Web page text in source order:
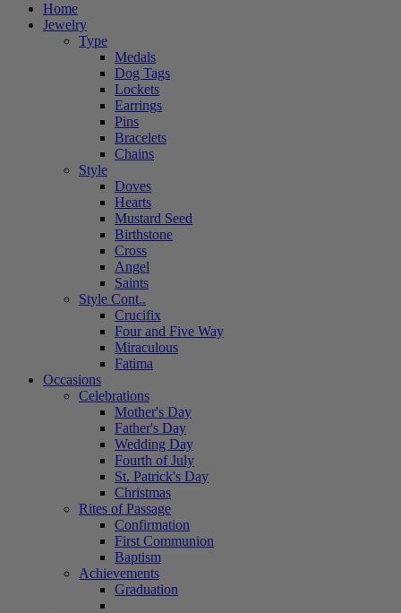
Home
Jewelry
Type
Medals
Dog Tags
Lockets
Earrings
Pins
Bracelets
Chains
Style
Doves
Hearts
Mustard Seed
Birthstone
Cross
Angel
Saints
Style Cont..
Crucifix
Four and Five Way
Miraculous
Fatima
Occasions
Celebrations
Mother's Day
Father's Day
Wedding Day
Fourth of July
St. Patrick's Day
Christmas
Rites of Passage
Confirmation
First Communion
Baptism
Achievements
Graduation